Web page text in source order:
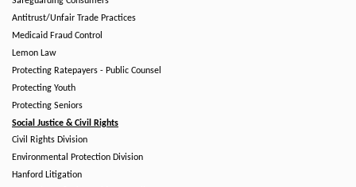
Antitrust/Unfair Trade Practices
Medicaid Fraud Control
Lemon Law
Protecting Ratepayers - Public Counsel
Protecting Youth
Protecting Seniors
Social Justice & Civil Rights
Civil Rights Division
Environmental Protection Division
Hanford Litigation